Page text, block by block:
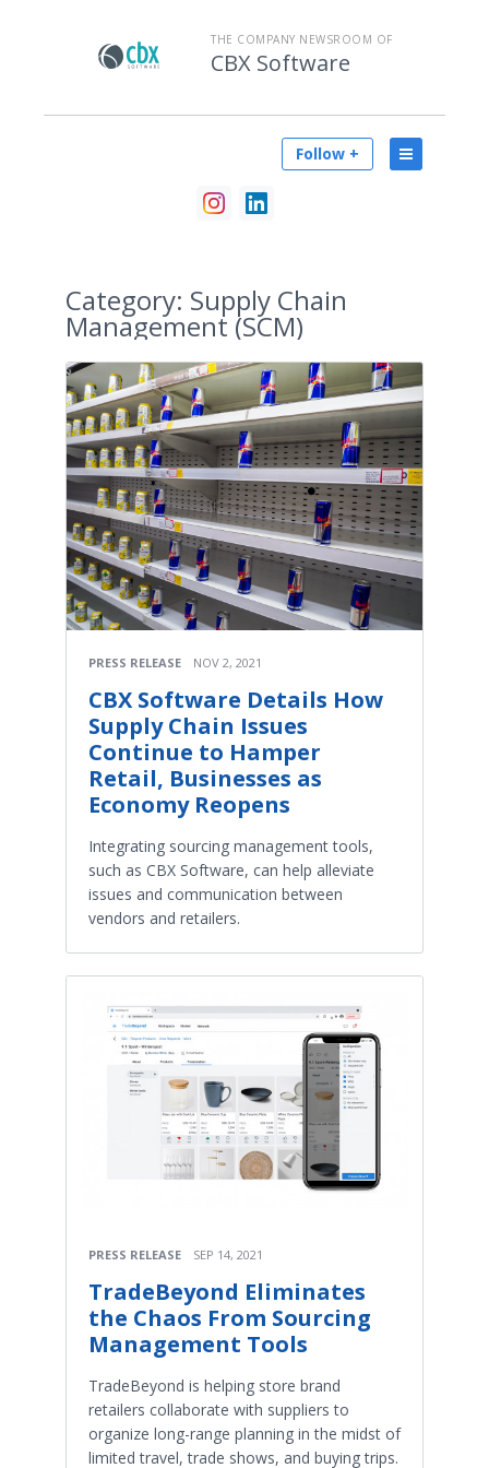
THE COMPANY NEWSROOM OF
CBX Software
Follow +
Category: Supply Chain
Management (SCM)
PRESS RELEASE NOV 2, 2021
CBX Software Details How
Supply Chain Issues
Continue to Hamper
Retail, Businesses as
Economy Reopens
Integrating sourcing management tools,
such as CBX Software, can help alleviate
issues and communication between
vendors and retailers.
PRESS RELEASE SEP 14, 2021
TradeBeyond Eliminates
the Chaos From Sourcing
Management Tools
TradeBeyond is helping store brand
retailers collaborate with suppliers to
organize long-range planning in the midst of
limited travel, trade shows, and buying trips.